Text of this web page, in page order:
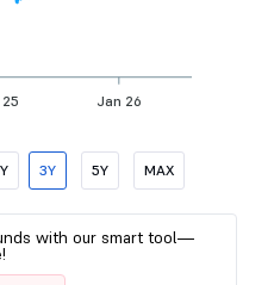
Jan 26
3Y 5Y MAX
with our smart tool—